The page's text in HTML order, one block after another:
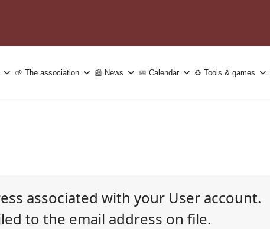
🌱 The association 📰 News 📅 Calendar ♻️ Tools & games
associated with your User account.
to the email address on file.